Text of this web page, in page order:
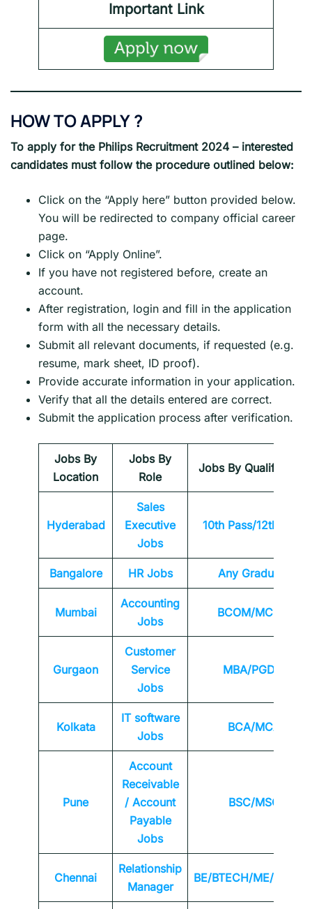
Important Link
HOW TO APPLY?
To apply for the Philips Recruitment 2024 – interested
candidates must follow the procedure outlined below:
Click on the “Apply here” button provided below.
You will be redirected to company official career
page.
Click on “Apply Online”.
If you have not registered before, create an
account.
After registration, login and fill in the application
form with all the necessary details.
Submit all relevant documents, if requested (e.g.
resume, mark sheet, ID proof).
Provide accurate information in your application.
Verify that all the details entered are correct.
Submit the application process after verification.
Jobs By
Location
Jobs By
Role
Jobs By Qualification
Hyderabad
Sales
Executive
Jobs
10th Pass/12th Pass
Bangalore HR Jobs Any Graduate
Mumbai
Accounting
Jobs
BCOM/MCOM
Gurgaon
Customer
Service
Jobs
MBA/PGDM
Kolkata
IT software
Jobs
BCA/MCA
Pune
Account
Receivable
/ Account
Payable
Jobs
BSC/MSC
Chennai
Relationship
Manager
BE/BTECH/ME/